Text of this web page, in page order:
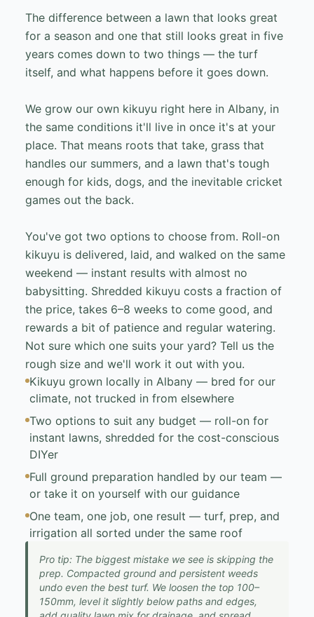
The difference between a lawn that looks great
for a season and one that still looks great in five
years comes down to two things — the turf
itself, and what happens before it goes down.
We grow our own kikuyu right here in Albany, in
the same conditions it'll live in once it's at your
place. That means roots that take, grass that
handles our summers, and a lawn that's tough
enough for kids, dogs, and the inevitable cricket
games out the back.
You've got two options to choose from. Roll-on
kikuyu is delivered, laid, and walked on the same
weekend — instant results with almost no
babysitting. Shredded kikuyu costs a fraction of
the price, takes 6–8 weeks to come good, and
rewards a bit of patience and regular watering.
Not sure which one suits your yard? Tell us the
rough size and we'll work it out with you.
Kikuyu grown locally in Albany — bred for our
climate, not trucked in from elsewhere
Two options to suit any budget — roll-on for
instant lawns, shredded for the cost-conscious
DIYer
Full ground preparation handled by our team —
or take it on yourself with our guidance
One team, one job, one result — turf, prep, and
irrigation all sorted under the same roof
Pro tip: The biggest mistake we see is skipping the
prep. Compacted ground and persistent weeds
undo even the best turf. We loosen the top 100–
150mm, level it slightly below paths and edges,